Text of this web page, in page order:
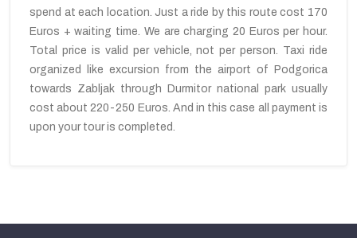
spend at each location. Just a ride by this route cost 170
Euros + waiting time. We are charging 20 Euros per hour.
Total price is valid per vehicle, not per person. Taxi ride
organized like excursion from the airport of Podgorica
towards Zabljak through Durmitor national park usually
cost about 220-250 Euros. And in this case all payment is
upon your tour is completed.